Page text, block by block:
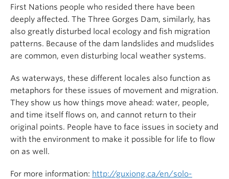
First Nations people who resided there have been
deeply affected. The Three Gorges Dam, similarly, has
also greatly disturbed local ecology and fish migration
patterns. Because of the dam landslides and mudslides
are common, even disturbing local weather systems.
As waterways, these different locales also function as
metaphors for these issues of movement and migration.
They show us how things move ahead: water, people,
and time itself flows on, and cannot return to their
original points. People have to face issues in society and
with the environment to make it possible for life to flow
on as well.
For more information: http://guxiong.ca/en/solo-